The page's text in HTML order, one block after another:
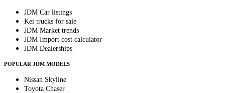
JDM Car listings
Kei trucks for sale
JDM Market trends
JDM Import cost calculator
JDM Dealerships
POPULAR JDM MODELS
Nissan Skyline
Toyota Chaser